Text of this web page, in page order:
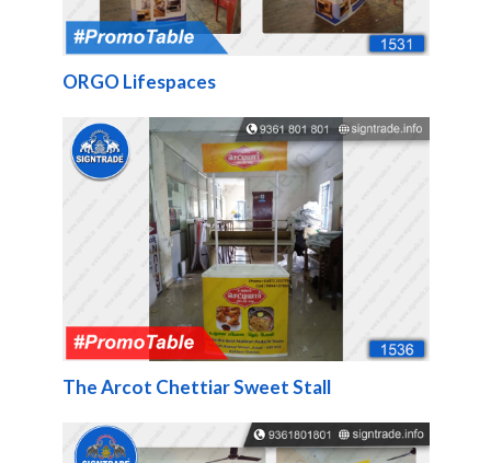
ORGO Lifespaces
The Arcot Chettiar Sweet Stall